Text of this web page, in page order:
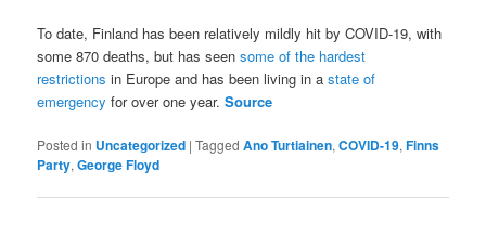
To date, Finland has been relatively mildly hit by COVID-19, with
some 870 deaths, but has seensome of the hardest
restrictions in Europe and has been living in astate of
emergency for over one year.Source
Posted in Uncategorized |Tagged Ano Turtiainen,COVID-19,Finns
Party,George Floyd